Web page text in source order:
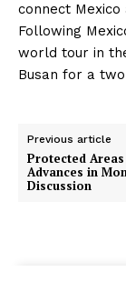
connect Mexico
Following
world tour in
Busan for a
Previous article
Protected
Advances in
Discussion